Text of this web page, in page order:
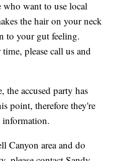
who want to use local
the hair on your neck
to your gut feeling.
please call us and
the accused party has
point, therefore they're
information.
Canyon area and do